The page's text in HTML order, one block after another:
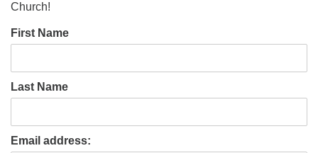
Church!
First Name
Last Name
Email address: